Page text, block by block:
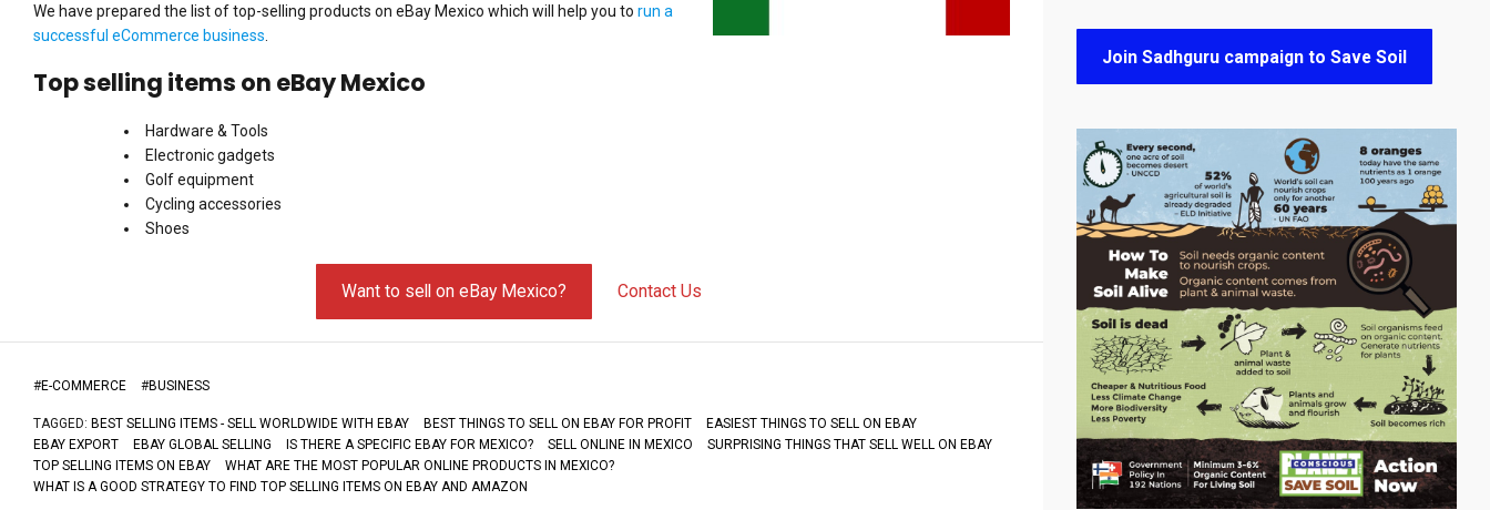
We have prepared the list of top-selling products on eBay Mexico which will help you to run a
successful eCommerce business
Top selling items on eBay Mexico
Hardware & Tools
Electronic gadgets
Golf equipment
Cycling accessories
Shoes
Want to sell on eBay Mexico? Contact Us
#E-COMMERCE #BUSINESS
TAGGED: BEST SELLING ITEMS - SELL WORLDWIDE WITH EBAY BEST THINGS TO SELL ON EBAY FOR PROFIT
EASIEST THINGS TO SELL ON EBAY
EBAY EXPORT
EBAY GLOBAL SELLING IS THERE A SPECIFIC EBAY FOR MEXICO? SELL ONLINE IN MEXICO
SURPRISING THINGS THAT SELL WELL ON EBAY
TOP SELLING ITEMS ON EBAY
WHAT ARE THE MOST POPULAR ONLINE PRODUCTS IN MEXICO?
WHAT IS A GOOD STRATEGY TO FIND TOP SELLING ITEMS ON EBAY AND AMAZON
Join Sadhguru campaign to Save Soil